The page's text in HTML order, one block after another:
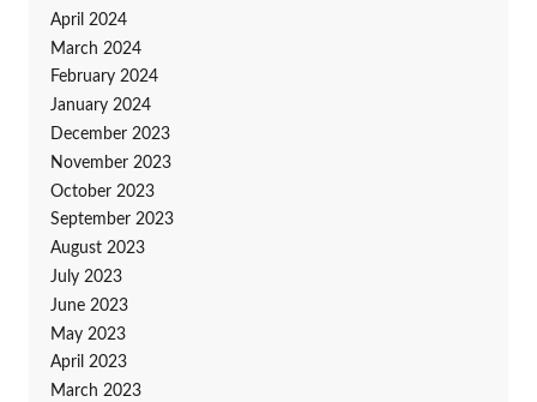
April 2024
March 2024
February 2024
January 2024
December 2023
November 2023
October 2023
September 2023
August 2023
July 2023
June 2023
May 2023
April 2023
March 2023